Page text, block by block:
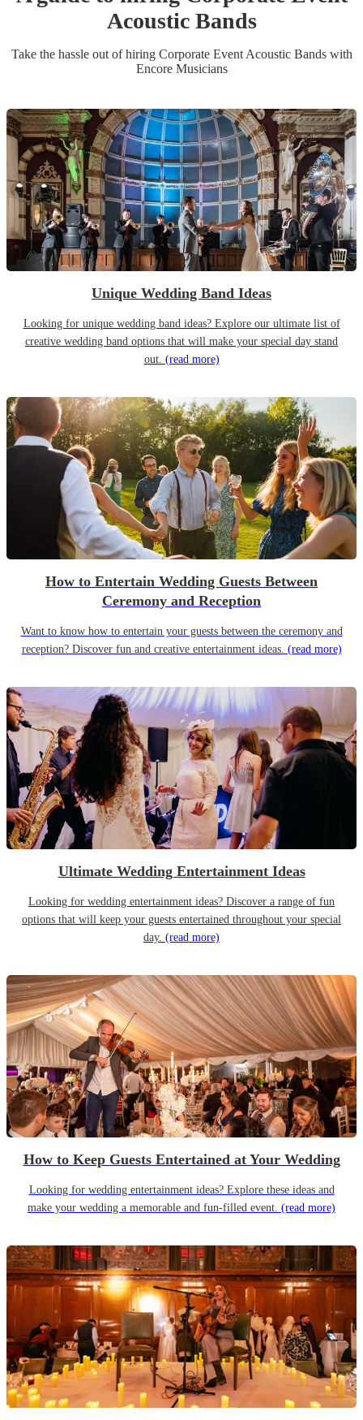
Acoustic Bands
Take the hassle out of hiring Corporate Event Acoustic Bandswith
Encore Musicians
Unique Wedding Band Ideas
Looking for unique wedding band ideas? Explore our ultimate list of
creative wedding band options that will make your special day stand
out. (read more)
How to Entertain Wedding Guests Between
Ceremony and Reception
Want to know how to entertain your guests between the ceremony and
reception? Discover fun and creative entertainment ideas. (read more)
Ultimate Wedding Entertainment Ideas
Looking for wedding entertainment ideas? Discover a range of fun
options that will keep your guests entertained throughout your special
day. (read more)
How to Keep Guests Entertained at Your Wedding
Looking for wedding entertainment ideas? Explore these ideas and
make your wedding a memorable and fun-filled event. (read more)